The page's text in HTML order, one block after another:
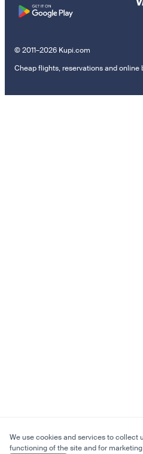
© 2011–2026 Kupi.com
Cheap flights, reservations and online
We use cookies and services to collect
functioning of the site and for